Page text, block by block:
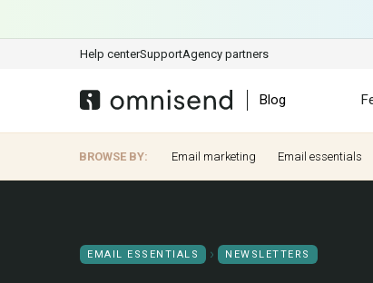
Help centerSupportAgency partners
Blog
BROWSE BY: Email marketing Email essentials
EMAIL ESSENTIALS NEWSLETTERS